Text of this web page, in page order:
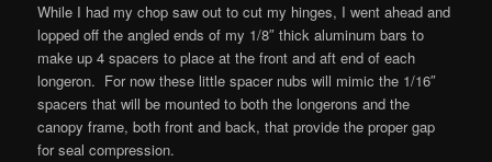
While I had my chop saw out to cut my hinges, I went ahead and
lopped off the angled ends of my 1/8″ thick aluminum bars to
make up 4 spacers to place at the front and aft end of each
longeron. For now these little spacer nubs will mimic the 1/16″
spacers that will be mounted to both the longerons and the
canopy frame, both front and back, that provide the proper gap
for seal compression.